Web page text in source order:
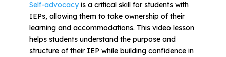
Self-advocacyis a critical skill for students with
IEPs, allowing them to take ownership of their
learning and accommodations. This video lesson
helps students understand the purpose and
structure of their IEP while building confidence in